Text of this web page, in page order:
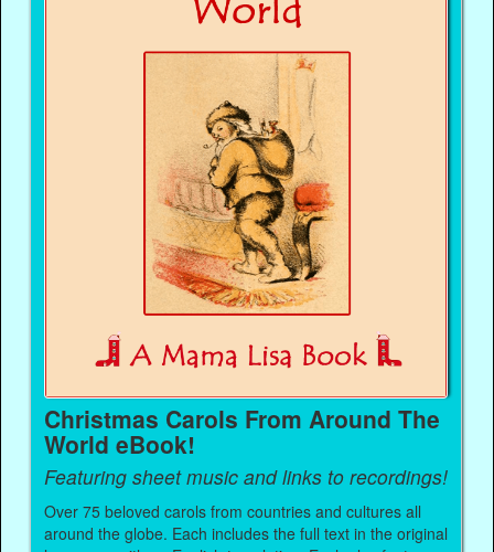
Christmas Carols From Around The
World eBook!
Featuring sheet music and links to recordings!
Over 75 beloved carols from countries and cultures all
around the globe. Each includes the full text in the original